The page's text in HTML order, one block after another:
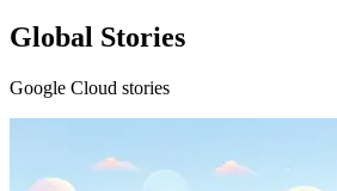
Global Stories
Google Cloud stories